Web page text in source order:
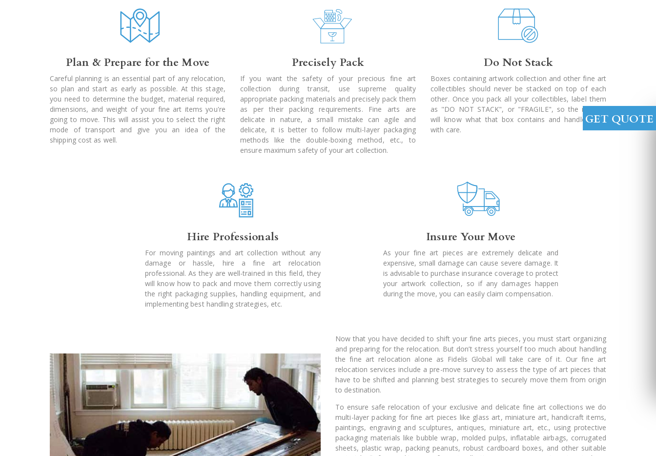
GET QUOTE
Plan & Prepare for the Move
Careful planning is an essential part of any relocation,
so plan and start as early as possible. At this stage,
you need to determine the budget, material required,
dimensions, and weight of your fine art items you're
going to move. This will assist you to select the right
mode of transport and give you an idea of the
shipping cost as well.
Precisely Pack
If you want the safety of your precious fine art
collection during transit, use supreme quality
appropriate packing materials and precisely pack them
as per their packing requirements. Fine arts are
delicate in nature, a small mistake can agile and
delicate, it is better to follow multi-layer packaging
methods like the double-boxing method, etc., to
ensure maximum safety of your art collection.
Do Not Stack
Boxes containing artwork collection and other fine art
collectibles should never be stacked on top of each
other. Once you pack all your collectibles, label them
as "DO NOT STACK", or "FRAGILE", so the movers
will know what that box contains and handle them
with care.
Hire Professionals
For moving paintings and art collection without any
damage or hassle, hire a fine art relocation
professional. As they are well-trained in this field, they
will know how to pack and move them correctly using
the right packaging supplies, handling equipment, and
implementing best handling strategies, etc.
Insure Your Move
As your fine art pieces are extremely delicate and
expensive, small damage can cause severe damage. It
is advisable to purchase insurance coverage to protect
your artwork collection, so if any damages happen
during the move, you can easily claim compensation.
Now that you have decided to shift your fine arts pieces, you must start organizing
and preparing for the relocation. But don’t stress yourself too much about handling
the fine art relocation alone as Fidelis Global will take care of it. Our fine art
relocation services include a pre-move survey to assess the type of art pieces that
have to be shifted and planning best strategies to securely move them from origin
to destination.
To ensure safe relocation of your exclusive and delicate fine art collections we do
multi-layer packing for fine art pieces like glass art, miniature art, handicraft items,
paintings, engraving and sculptures, antiques, miniature art, etc., using protective
packaging materials like bubble wrap, molded pulps, inflatable airbags, corrugated
sheets, plastic wrap, packing peanuts, robust cardboard boxes, and other suitable